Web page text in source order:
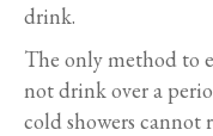
drink.
The only method to
not drink over a
cold showers cannot